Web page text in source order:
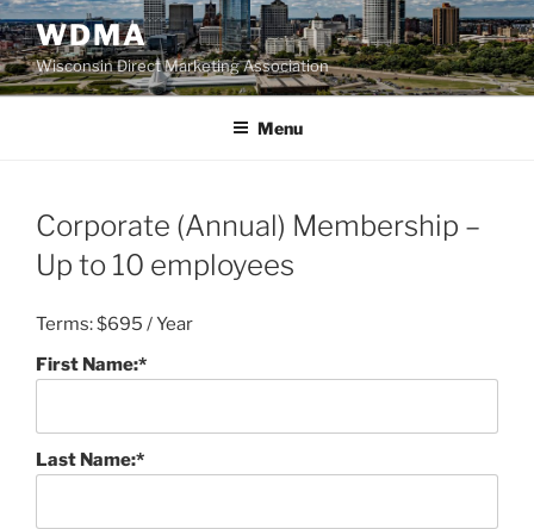
Skip
to
content
WDMA
Wisconsin Direct Marketing Association
Menu
Corporate (Annual) Membership –
Up to 10 employees
Terms:$695 / Year
First Name:*
Last Name:*